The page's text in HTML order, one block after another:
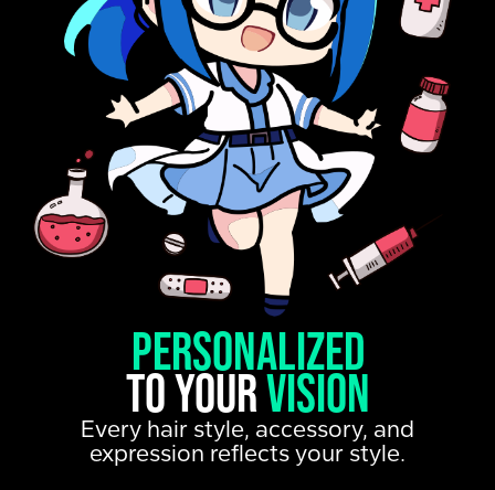
personalized
to yourvision
Every hair style, accessory, and
expression reflects your style.